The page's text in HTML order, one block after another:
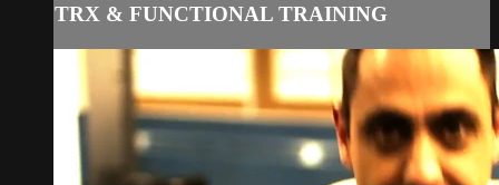
TRX & FUNCTIONAL TRAINING